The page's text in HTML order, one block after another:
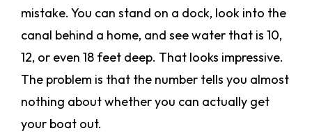
mistake. You can stand on a dock, look into the
canal behind a home, and see water that is 10,
12, or even 18 feet deep. That looks impressive.
The problem is that the number tells you almost
nothing about whether you can actually get
your boat out.